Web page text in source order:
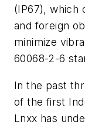
(IP67), which
and foreign
minimize
60068-2-6
In the past
of the first
Lnxx has